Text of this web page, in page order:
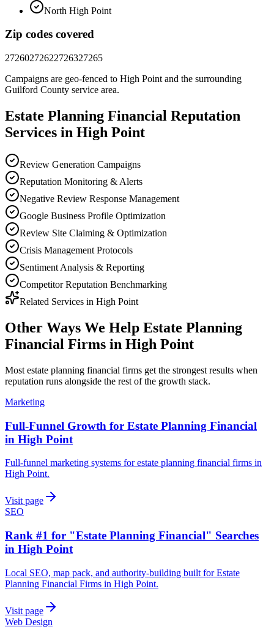
North High Point
Zip codes covered
27260272622726327265
Campaigns are geo-fenced to High Point and the surrounding
Guilford County service area.
Estate Planning Financial Reputation
Services in High Point
Review Generation Campaigns
Reputation Monitoring & Alerts
Negative Review Response Management
Google Business Profile Optimization
Review Site Claiming & Optimization
Crisis Management Protocols
Sentiment Analysis & Reporting
Competitor Reputation Benchmarking
Related Services in High Point
Other Ways We Help Estate Planning
Financial Firms in High Point
Most estate planning financial firms get the strongest results when
reputation runs alongside the rest of the growth stack.
Marketing
Full-Funnel Growth for Estate Planning Financial
in High Point
Full-funnel marketing systems for estate planning financial firms in
High Point.
Visit page
SEO
Rank #1 for "Estate Planning Financial" Searches
in High Point
Local SEO, map pack, and authority-building built for Estate
Planning Financial Firms in High Point.
Visit page
Web Design